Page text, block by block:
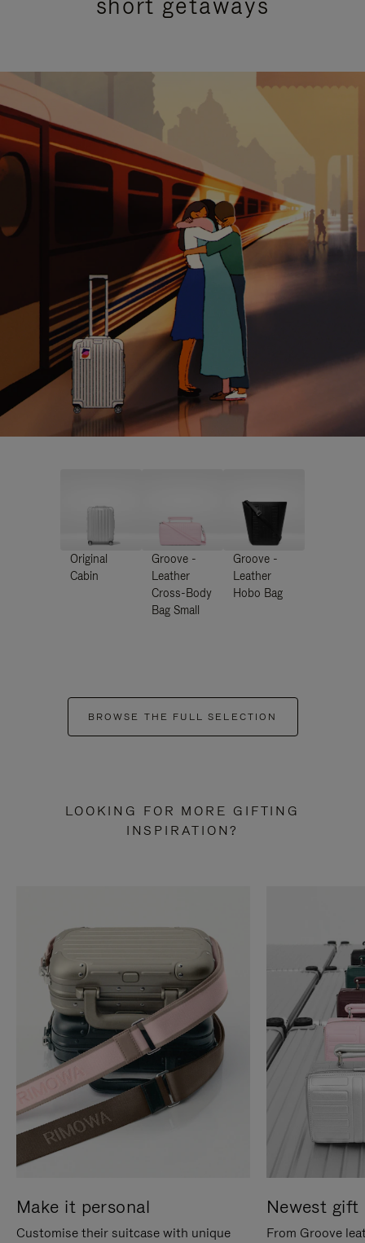
Original
Cabin
Groove -
Leather
Cross-Body
Bag Small
Groove -
Leather
Hobo Bag
BROWSE THE FULL SELECTION
LOOKING FOR MORE GIFTING
INSPIRATION?
Make it personal
Customise their suitcase with unique
Newest gift
From Groove